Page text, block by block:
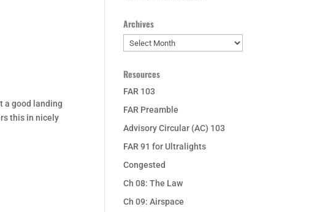
a good landing
this in nicely
Archives
Archives
Resources
FAR 103
FAR Preamble
Advisory Circular (AC) 103
FAR 91 for Ultralights
Congested
Ch 08: The Law
Ch 09: Airspace